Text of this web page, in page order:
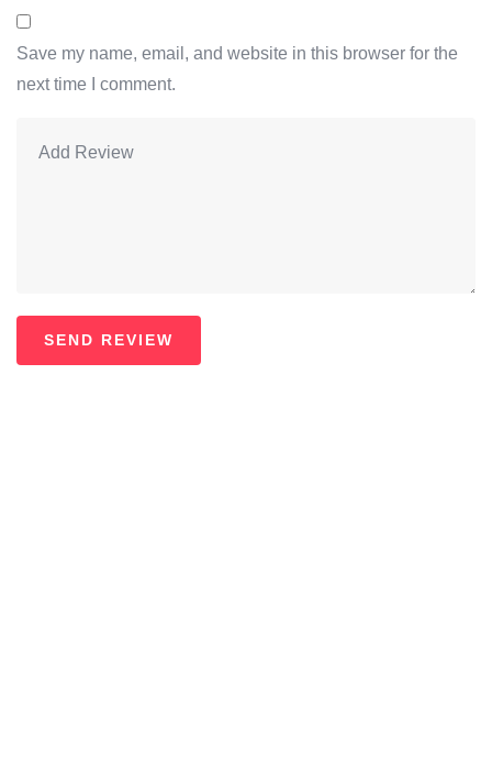
Save my name, email, and website in this browser for the
next time I comment.